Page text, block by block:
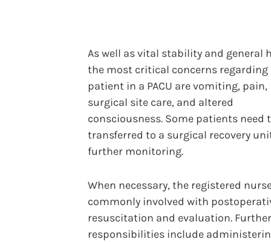
As well as vital stability and general
the most critical concerns regarding
patient in a PACU are vomiting, pain,
surgical site care, and altered
consciousness. Some patients need
transferred to a surgical recovery
further monitoring.
When necessary, the registered
commonly involved with
resuscitation and evaluation. Further
responsibilities include